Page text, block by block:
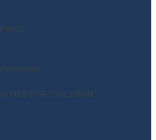
FOR CHILDREN